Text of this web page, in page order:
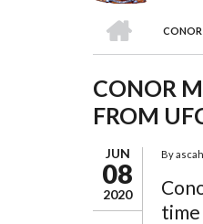
CONOR
CONOR
FROM
JUN
08
2020
Byascah
time